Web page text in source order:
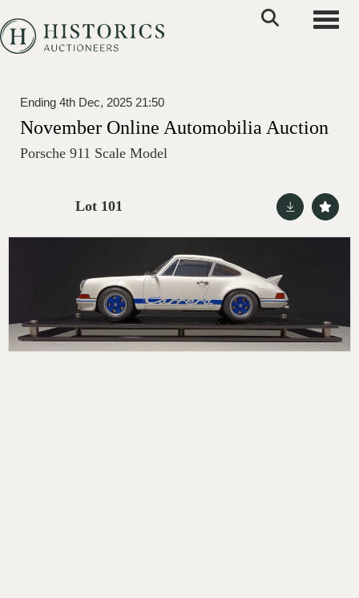
Ending 4th Dec, 2025 21:50
November Online Automobilia Auction
Porsche 911 Scale Model
Lot 101